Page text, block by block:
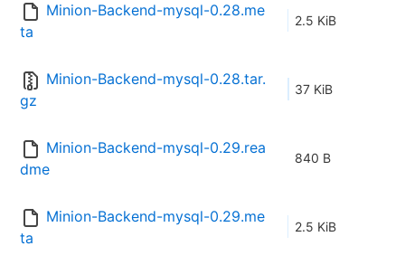
Minion-Backend-mysql-0.28.me
ta
2.5 KiB
Minion-Backend-mysql-0.28.tar.
gz
37 KiB
Minion-Backend-mysql-0.29.rea
dme
840 B
Minion-Backend-mysql-0.29.me
ta
2.5 KiB